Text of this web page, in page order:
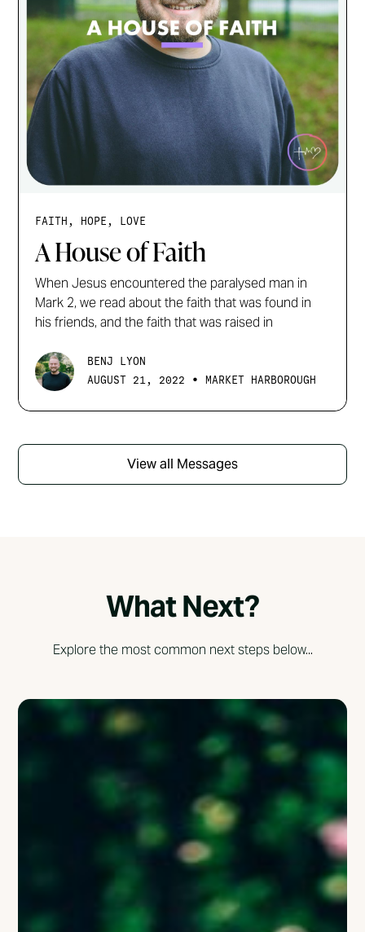
FAITH, HOPE, LOVE
A House of Faith
When Jesus encountered the paralysed man in
Mark 2, we read about the faith that was found in
his friends, and the faith that was raised in
BENJ LYON
AUGUST 21, 2022
• MARKET HARBOROUGH
View all Messages
What Next?
Explore the most common next steps below...